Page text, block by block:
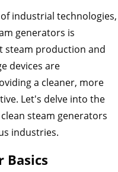
industrial technologies,
generators is
steam production and
devices are
a cleaner, more
Let's delve into the
steam generators
industries.
Basics